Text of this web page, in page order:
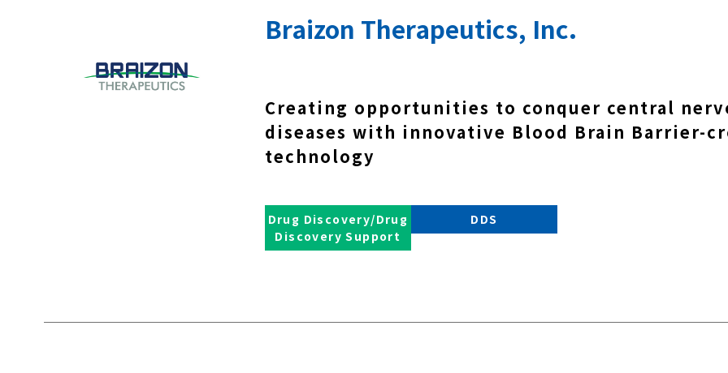
Braizon Therapeutics, Inc.
Creating opportunities to conquer central
diseases with innovative Blood Brain Barrier-
technology
Drug Discovery/Drug
Discovery Support
DDS